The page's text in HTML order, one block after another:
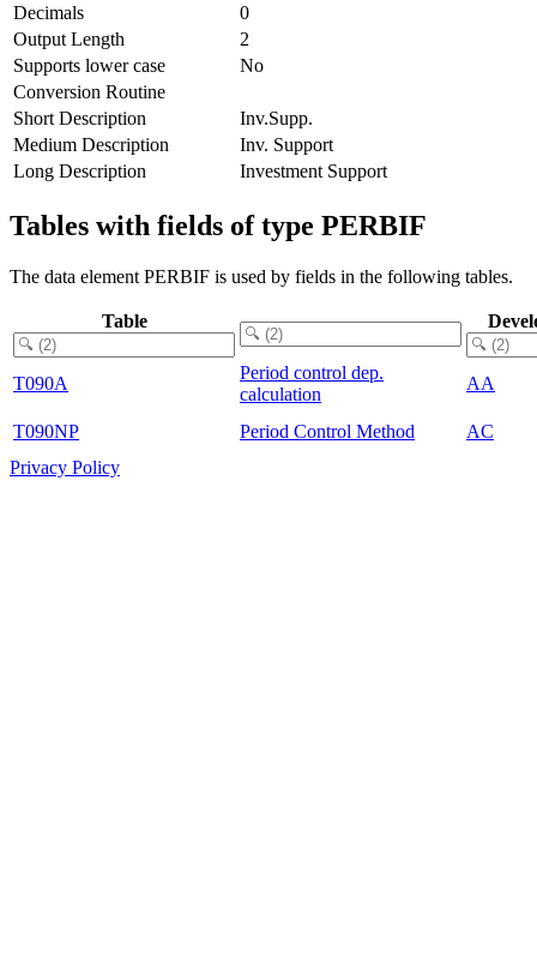
Decimals
0
Output Length
2
Supports lower case
No
Conversion Routine
Short Description
Inv.Supp.
Medium Description
Inv. Support
Long Description
Investment Support
Tables with fields of type PERBIF
The data element PERBIF is used by fields in the following tables.
Table
T090A
Period control dep.
calculation
AA
T090NP Period Control Method
AC
Privacy Policy